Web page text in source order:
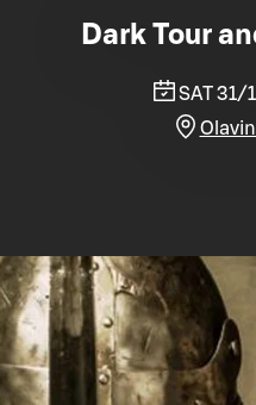
Dark Tour
SAT 31/